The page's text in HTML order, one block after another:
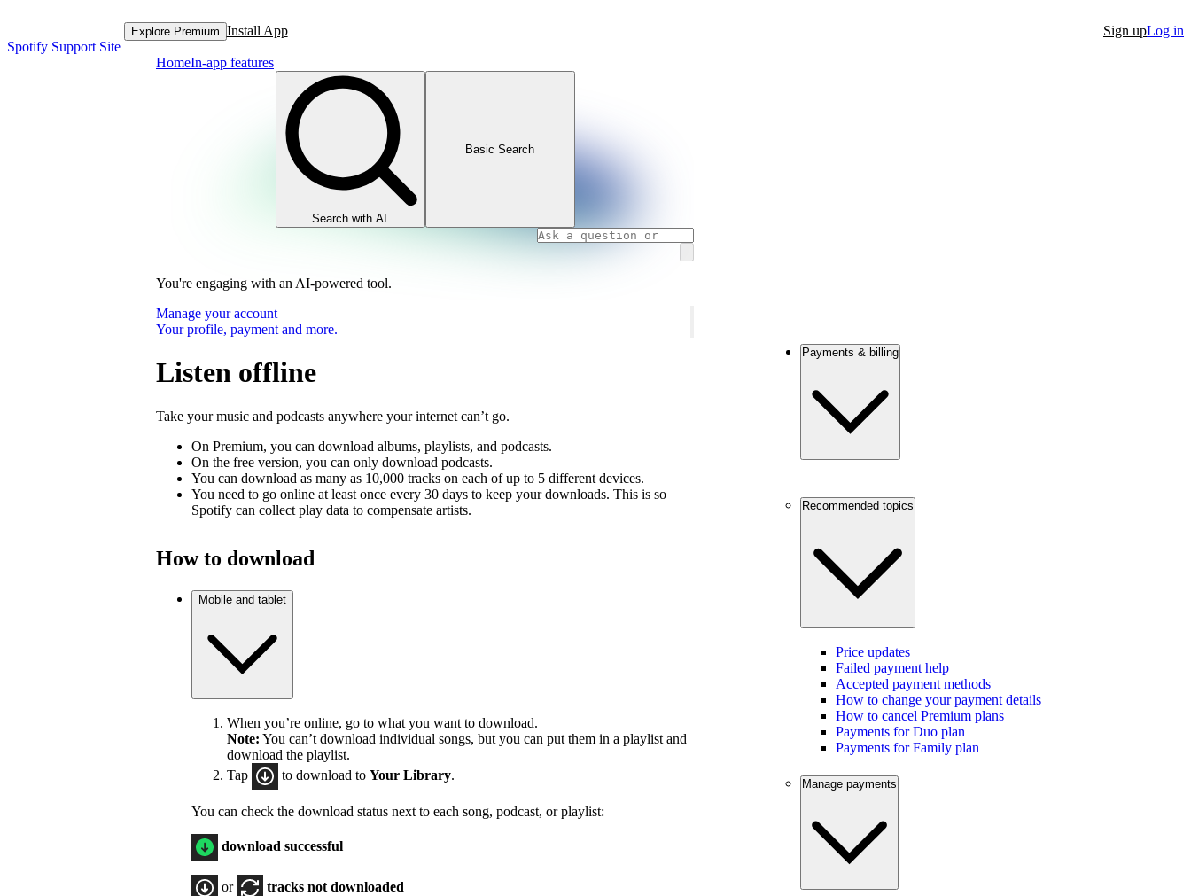
Spotify Support Site
Explore Premium Install App Sign upLog in
HomeIn-app features
Search with AI
Basic Search
You're engaging with an AI-powered tool.
Manage your account
Your profile, payment and more.
Listen offline
Take your music and podcasts anywhere your internet can’t go.
On Premium, you can download albums, playlists, and podcasts.
On the free version, you can only download podcasts.
You can download as many as 10,000 tracks on each of up to 5 different devices.
You need to go online at least once every 30 days to keep your downloads. This is so
Spotify can collect play data to compensate artists.
How to download
Mobile and tablet
When you’re online, go to what you want to download.
Note: You can’t download individual songs, but you can put them in a playlist and
download the playlist.
Tap
to download to Your Library.
You can check the download status next to each song, podcast, or playlist:
download successful
or tracks not downloaded
Payments & billing
Recommended topics
Price updates
Failed payment help
Accepted payment methods
How to change your payment details
How to cancel Premium plans
Payments for Duo plan
Payments for Family plan
Manage payments